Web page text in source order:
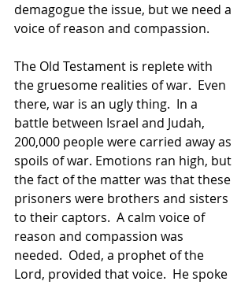
demagogue the issue, but we need a
voice of reason and compassion.
The Old Testament is replete with
the gruesome realities of war.  Even
there, war is an ugly thing.  In a
battle between Israel and Judah,
200,000 people were carried away as
spoils of war. Emotions ran high, but
the fact of the matter was that these
prisoners were brothers and sisters
to their captors.  A calm voice of
reason and compassion was
needed.  Oded, a prophet of the
Lord, provided that voice.  He spoke